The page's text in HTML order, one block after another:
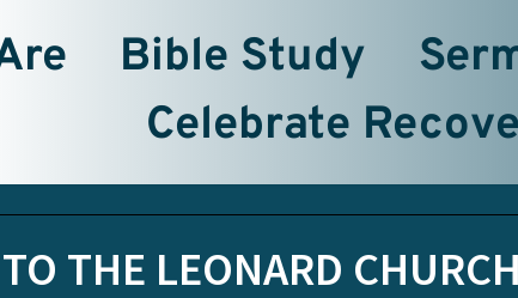
Bible Study
Celebrate
THE LEONARD